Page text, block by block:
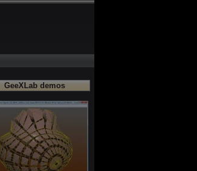
GeeXLab demos